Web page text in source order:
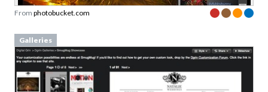
From photobucket.com
Galleries